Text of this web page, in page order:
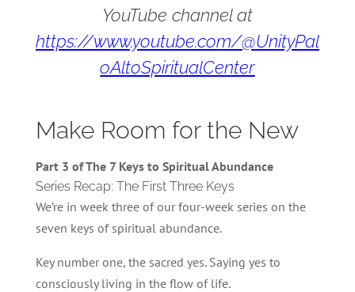
YouTube channel at
https://www.youtube.com/@UnityPal
oAltoSpiritualCenter
Make Room for the New
Part 3 of The 7 Keys to Spiritual Abundance
Series Recap: The First Three Keys
We’re in week three of our four-week series on the
seven keys of spiritual abundance.
Key number one, the sacred yes. Saying yes to
consciously living in the flow of life.